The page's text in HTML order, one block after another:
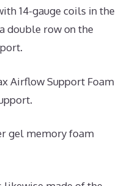
14-gauge coils in the
double row on the
Airflow Support Foam
gel memory foam